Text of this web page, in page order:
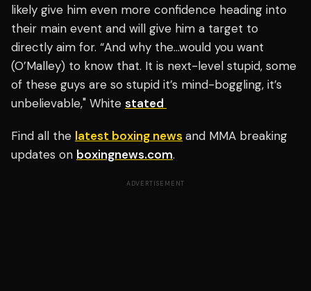
likely give him even more confidence heading into
their main event and will give him a target to
directly aim for. “And why the…would you want
(O’Malley) to know that. It is next-level stupid, some
of these guys are so stupid it’s mind-boggling, it’s
unbelievable," White stated
Find all the latest boxing news and MMA breaking
updates on boxingnews.com.
ADVERTISEMENT